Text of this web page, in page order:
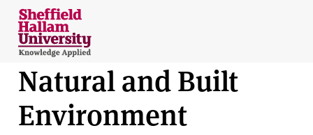
Skip to content
S
h
e
ff
i
e
l
Natural and Built
Environment